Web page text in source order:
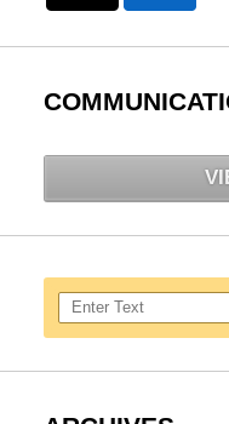
Search here